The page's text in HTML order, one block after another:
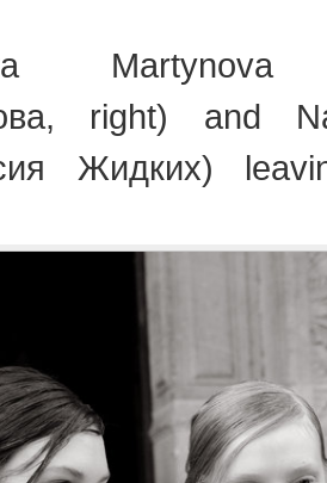
Martynova
right) and
Жидких)